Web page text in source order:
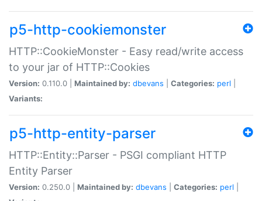
p5-http-cookiemonster
HTTP::CookieMonster - Easy read/write access
to your jar of HTTP::Cookies
Version: 0.110.0 | Maintained by: dbevans Categories: perl
Variants:
p5-http-entity-parser
HTTP::Entity::Parser - PSGI compliant HTTP
Entity Parser
Version: 0.250.0 | Maintained by: dbevans Categories: perl